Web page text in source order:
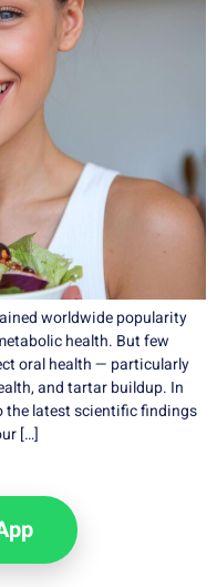
worldwide popularity
health. But few
oral health — particularly
and tartar buildup. In
the latest scientific findings
[…]